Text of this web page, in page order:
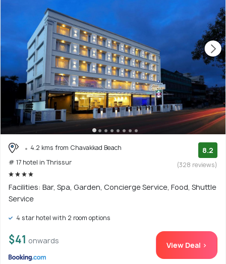
4.2 kms from Chavakkad Beach
# 17 hotel in Thrissur
8.2
(328 reviews)
Facilities: Bar, Spa, Garden, Concierge Service, Food, Shuttle
Service
4 star hotel with 2 room options
$41 onwards View Deal >